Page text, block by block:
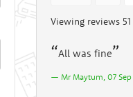
Viewing reviews
All was fine
Mr Maytum, 07 Sep